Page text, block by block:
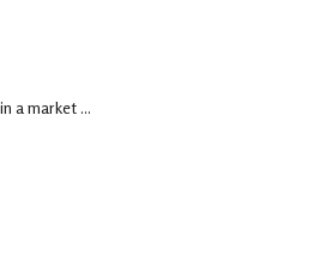
a market ...